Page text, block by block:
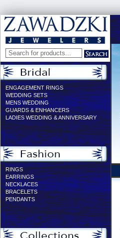
ENGAGEMENT RINGS
WEDDING SETS
MENS WEDDING
GUARDS & ENHANCERS
LADIES WEDDING & ANNIVERSARY
RINGS
EARRINGS
NECKLACES
BRACELETS
PENDANTS